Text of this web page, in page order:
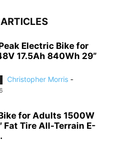
Electric Bike for
17.5Ah 840Wh 29”
Christopher Morris -
for Adults 1500W
Fat Tire All-Terrain E-